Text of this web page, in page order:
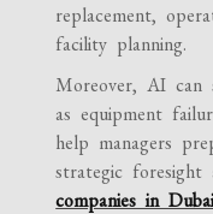
replacement,
facility planning.
Moreover, AI can
as equipment
help managers
strategic foresight
companies in